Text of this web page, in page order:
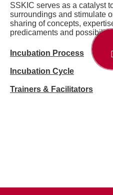
SSKIC serves as a catalyst
surroundings and stimulate
sharing of concepts,
predicaments and
Incubation Process
Incubation Cycle
Trainers & Facilitators